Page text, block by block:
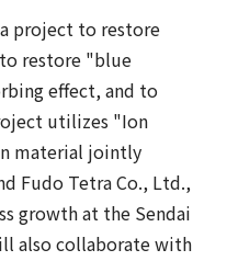
project to restore
to restore "blue
effect, and to
utilizes "Ion
material jointly
Fudo Tetra Co., Ltd.,
growth at the Sendai
also collaborate with